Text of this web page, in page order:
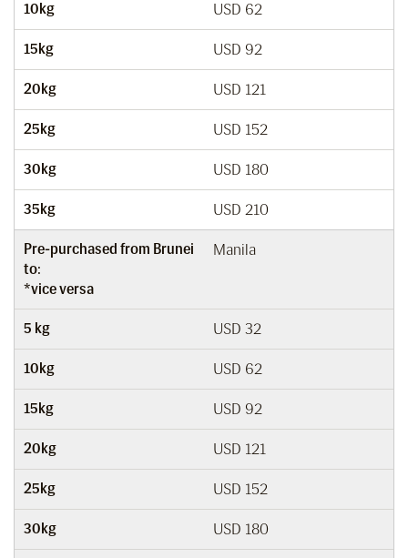
10kg USD 62
15kg USD 92
20kg USD 121
25kg USD 152
30kg USD 180
35kg USD 210
Pre-purchased from Brunei
to:
*vice versa
Manila
5 kg USD 32
10kg USD 62
15kg USD 92
20kg USD 121
25kg USD 152
30kg USD 180